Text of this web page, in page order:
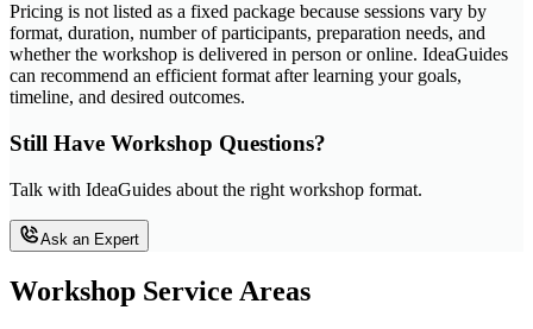
Pricing is not listed as a fixed package because sessions vary by
format, duration, number of participants, preparation needs, and
whether the workshop is delivered in person or online. IdeaGuides
can recommend an efficient format after learning your goals,
timeline, and desired outcomes.
Still Have Workshop Questions?
Talk with IdeaGuides about the right workshop format.
Ask an Expert
Workshop Service Areas